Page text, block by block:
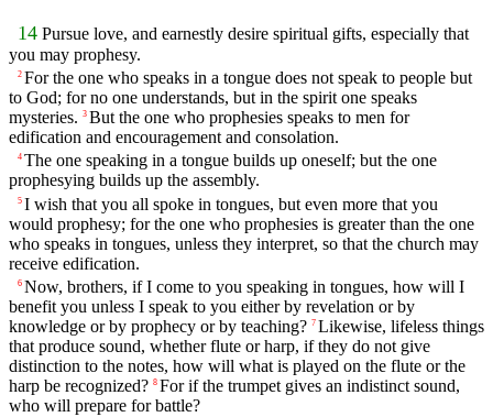
14 Pursue love, and earnestly desire spiritual gifts, especially that
you may prophesy.
2 For the one who speaks in a tongue does not speak to people but
to God; for no one understands, but in the spirit one speaks
mysteries. 3 But the one who prophesies speaks to men for
edification and encouragement and consolation.
4 The one speaking in a tongue builds up oneself; but the one
prophesying builds up the assembly.
5 I wish that you all spoke in tongues, but even more that you
would prophesy; for the one who prophesies is greater than the one
who speaks in tongues, unless they interpret, so that the church may
receive edification.
6 Now, brothers, if I come to you speaking in tongues, how will I
benefit you unless I speak to you either by revelation or by
knowledge or by prophecy or by teaching? 7 Likewise, lifeless things
that produce sound, whether flute or harp, if they do not give
distinction to the notes, how will what is played on the flute or the
harp be recognized? 8 For if the trumpet gives an indistinct sound,
who will prepare for battle?